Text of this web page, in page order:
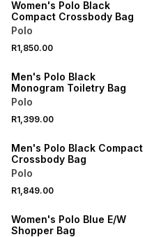
Women's Polo Black
Compact Crossbody Bag
Polo
R1,850.00
ONLINE EXCLUSIVE
Men's Polo Black
Monogram Toiletry Bag
Polo
R1,399.00
ONLINE EXCLUSIVE
Men's Polo Black Compact
Crossbody Bag
Polo
R1,849.00
ONLINE EXCLUSIVE
Women's Polo Blue E/W
Shopper Bag